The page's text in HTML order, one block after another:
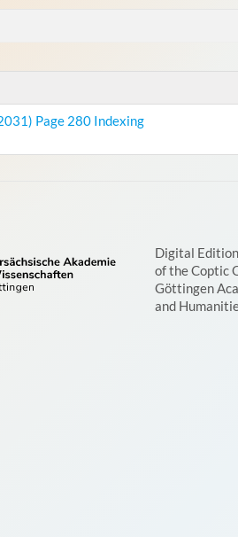
Page 280 Indexing
Digital
of the Coptic
Göttingen
and